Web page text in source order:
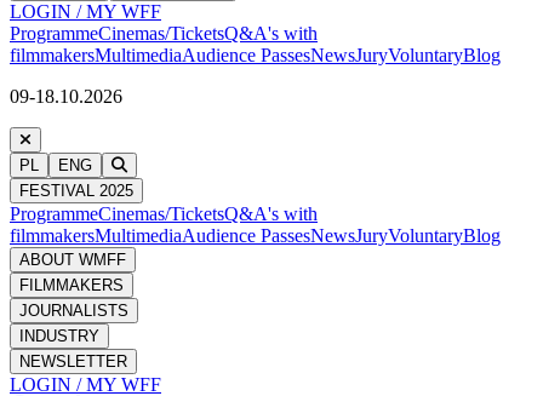
LOGIN / MY WFF
ProgrammeCinemas/TicketsQ&A's with
filmmakersMultimediaAudience PassesNewsJuryVoluntaryBlog
09-18.10.2026
PL
ENG
FESTIVAL 2025
ProgrammeCinemas/TicketsQ&A's with
filmmakersMultimediaAudience PassesNewsJuryVoluntaryBlog
ABOUT WMFF
FILMMAKERS
JOURNALISTS
INDUSTRY
NEWSLETTER
LOGIN / MY WFF